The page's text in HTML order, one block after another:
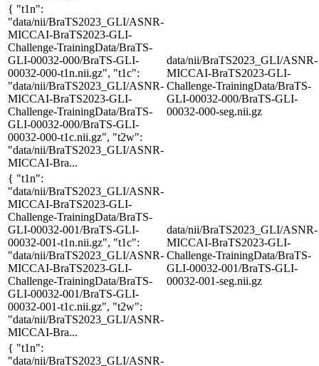
{ "t1n":
"data/nii/BraTS2023_GLI/ASNR-
MICCAI-BraTS2023-GLI-
Challenge-TrainingData/BraTS-
GLI-00032-000/BraTS-GLI-
00032-000-t1n.nii.gz", "t1c":
"data/nii/BraTS2023_GLI/ASNR-
MICCAI-BraTS2023-GLI-
Challenge-TrainingData/BraTS-
GLI-00032-000/BraTS-GLI-
00032-000-t1c.nii.gz", "t2w":
"data/nii/BraTS2023_GLI/ASNR-
MICCAI-Bra...
data/nii/BraTS2023_GLI/ASNR-
MICCAI-BraTS2023-GLI-
Challenge-TrainingData/BraTS-
GLI-00032-000/BraTS-GLI-
00032-000-seg.nii.gz
{ "t1n":
"data/nii/BraTS2023_GLI/ASNR-
MICCAI-BraTS2023-GLI-
Challenge-TrainingData/BraTS-
GLI-00032-001/BraTS-GLI-
00032-001-t1n.nii.gz", "t1c":
"data/nii/BraTS2023_GLI/ASNR-
MICCAI-BraTS2023-GLI-
Challenge-TrainingData/BraTS-
GLI-00032-001/BraTS-GLI-
00032-001-t1c.nii.gz", "t2w":
"data/nii/BraTS2023_GLI/ASNR-
MICCAI-Bra...
data/nii/BraTS2023_GLI/ASNR-
MICCAI-BraTS2023-GLI-
Challenge-TrainingData/BraTS-
GLI-00032-001/BraTS-GLI-
00032-001-seg.nii.gz
{ "t1n":
"data/nii/BraTS2023_GLI/ASNR-